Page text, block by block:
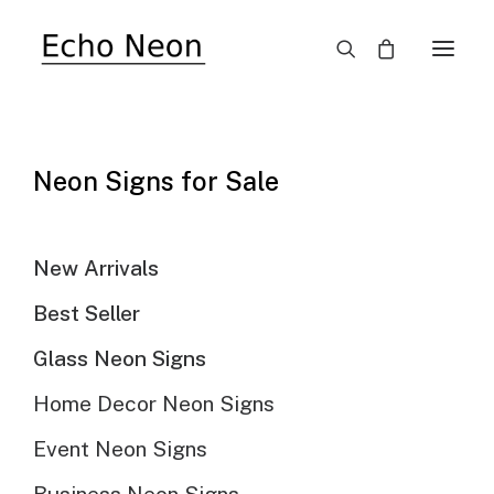
Neon Signs for Sale
New Arrivals
Best Seller
Glass Neon Signs
Home Decor Neon Signs
Event Neon Signs